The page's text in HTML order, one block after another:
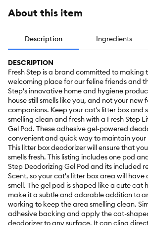
About this item
Description Ingredients
DESCRIPTION
Fresh Step is a brand committed to making
welcoming place for our feline friends and
Step's innovative home and hygiene
house still smells like you, and not your new
companions. Keep your cat's litter box and
smelling clean and fresh with a Fresh Step
Gel Pod. These adhesive gel-powered
convenient and quick way to maintain
This litter box deodorizer will ensure that
smells fresh. This listing includes one pod
Step Deodorizing Gel Pod and its included
Scent, so your cat's litter box area will have
smell. The gel pod is shaped like a cute cat
make it a subtle and adorable addition to
working to keep the area smelling clean.
adhesive backing and apply the cat-
deodorizer to any surface. It can cling